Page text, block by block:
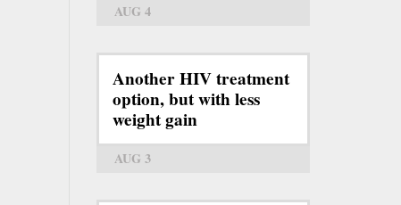
AUG 4
Another HIV treatment
option, but with less
weight gain
AUG 3